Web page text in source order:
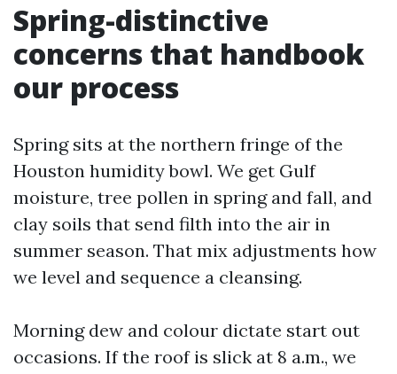
Spring-distinctive
concerns that handbook
our process
Spring sits at the northern fringe of the
Houston humidity bowl. We get Gulf
moisture, tree pollen in spring and fall, and
clay soils that send filth into the air in
summer season. That mix adjustments how
we level and sequence a cleansing.
Morning dew and colour dictate start out
occasions. If the roof is slick at 8 a.m., we